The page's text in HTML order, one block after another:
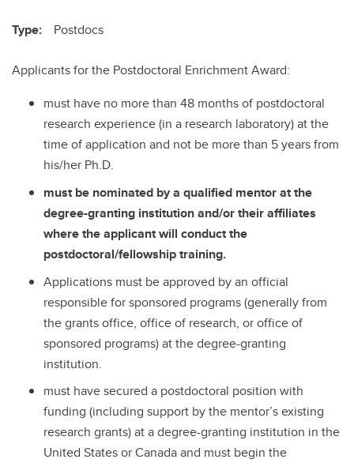
Type: Postdocs
Applicants for the Postdoctoral Enrichment Award:
must have no more than 48 months of postdoctoral
research experience (in a research laboratory) at the
time of application and not be more than 5 years from
his/her Ph.D.
must be nominated by a qualified mentor at the
degree-granting institution and/or their affiliates
where the applicant will conduct the
postdoctoral/fellowship training.
Applications must be approved by an official
responsible for sponsored programs (generally from
the grants office, office of research, or office of
sponsored programs) at the degree-granting
institution.
must have secured a postdoctoral position with
funding (including support by the mentor’s existing
research grants) at a degree-granting institution in the
United States or Canada and must begin the